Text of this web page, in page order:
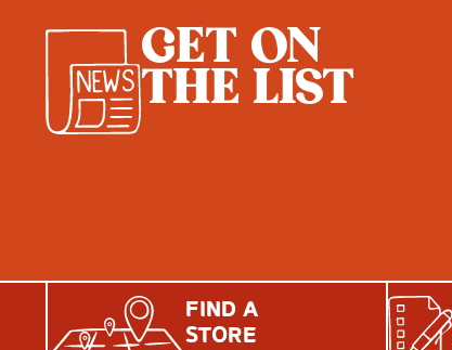
GET ON
THE LIST
FIND A
STORE